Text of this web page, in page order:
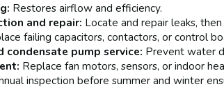
Restores airflow and efficiency.
and repair: Locate and repair leaks,
failing capacitors, contactors, or control
condensate pump service: Prevent water
Replace fan motors, sensors, or indoor
inspection before summer and winter